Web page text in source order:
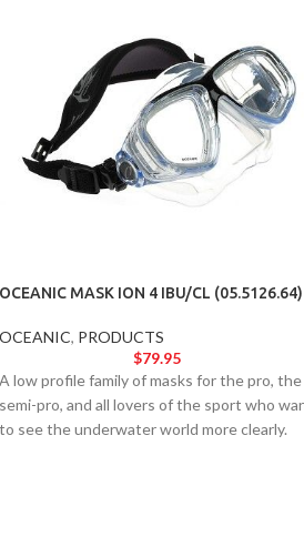
OCEANIC MASK ION 4 IBU/CL (05.5126.64)
OCEANIC, PRODUCTS
$79.95
A low profile family of masks for the pro, the
semi-pro, and all lovers of the sport who
to see the underwater world more clearly.